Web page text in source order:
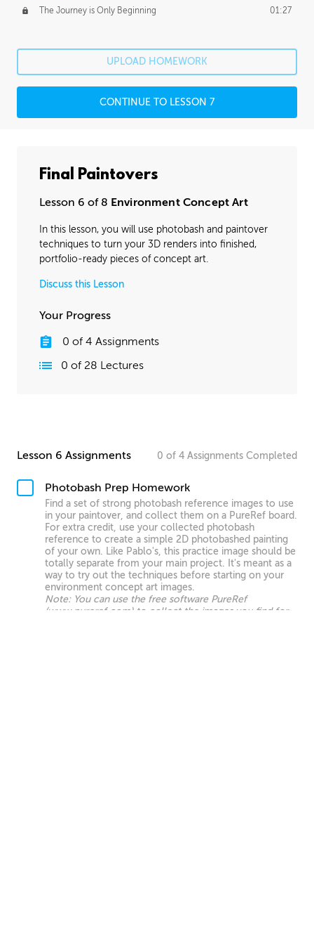
The Journey is Only Beginning 01:27
UPLOAD HOMEWORK
CONTINUE TO LESSON 7
Final Paintovers
Lesson 6 of 8 Environment Concept Art
In this lesson, you will use photobash and paintover
techniques to turn your 3D renders into finished,
portfolio-ready pieces of concept art.
Discuss this Lesson
Your Progress
0 of 4 Assignments
0 of 28 Lectures
Lesson 6 Assignments 0 of 4 Assignments Completed
Photobash Prep Homework
Find a set of strong photobash reference images to use
in your paintover, and collect them on a PureRef board.
For extra credit, use your collected photobash
reference to create a simple 2D photobashed painting
of your own. Like Pablo's, this practice image should be
totally separate from your main project. It's meant as a
way to try out the techniques before starting on your
environment concept art images.
Note: You can use the free software PureRef
(www.pureref.com) to collect the images you find for